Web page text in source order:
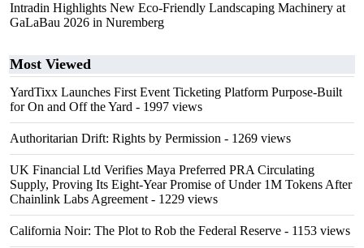
Intradin Highlights New Eco-Friendly Landscaping Machinery at
GaLaBau 2026 in Nuremberg
Most Viewed
YardTixx Launches First Event Ticketing Platform Purpose-Built
for On and Off the Yard - 1997 views
Authoritarian Drift: Rights by Permission - 1269 views
UK Financial Ltd Verifies Maya Preferred PRA Circulating
Supply, Proving Its Eight-Year Promise of Under 1M Tokens After
Chainlink Labs Agreement - 1229 views
California Noir: The Plot to Rob the Federal Reserve - 1153 views